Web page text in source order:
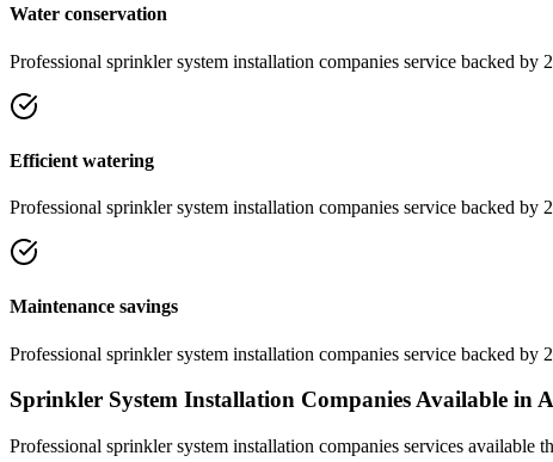
Water conservation
Professional sprinkler system installation companies service backed by
Efficient watering
Professional sprinkler system installation companies service backed by
Maintenance savings
Professional sprinkler system installation companies service backed by
Sprinkler System Installation CompaniesAvailable in
Professional sprinkler system installation companies services available